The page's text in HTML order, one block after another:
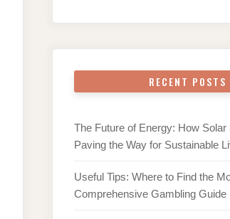
RECENT POSTS
The Future of Energy: How Solar
Paving the Way for Sustainable
Useful Tips: Where to Find the
Comprehensive Gambling Guide